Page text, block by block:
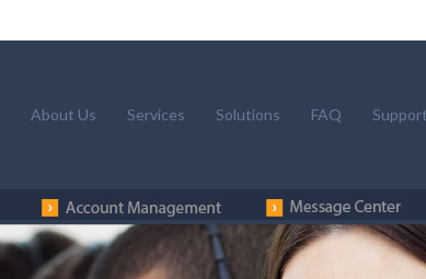
About Us Services Solutions FAQ Support